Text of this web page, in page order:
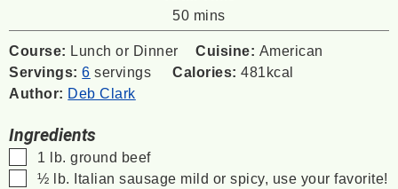
50minutes
mins
Course: Lunch or Dinner Cuisine: American
Servings:6 servings Calories:481kcal
Author: Deb Clark
Ingredients
▢
1 lb. ground beef
▢
½ lb. Italian sausage mild or spicy, use your favorite!